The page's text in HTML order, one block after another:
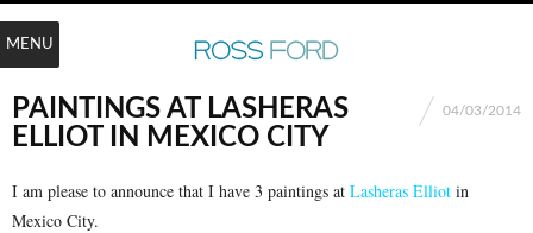
PAINTINGS AT LASHERAS
ELLIOT IN MEXICO CITY
04/03/2014
I am please to announce that I have 3 paintings at Lasheras Elliot in
Mexico City.
MENU